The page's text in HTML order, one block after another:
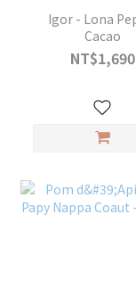
Igor - Lona
Cacao
NT$1,690